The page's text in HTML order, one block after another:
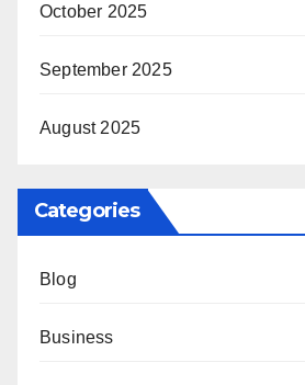
October 2025
September 2025
August 2025
Categories
Blog
Business